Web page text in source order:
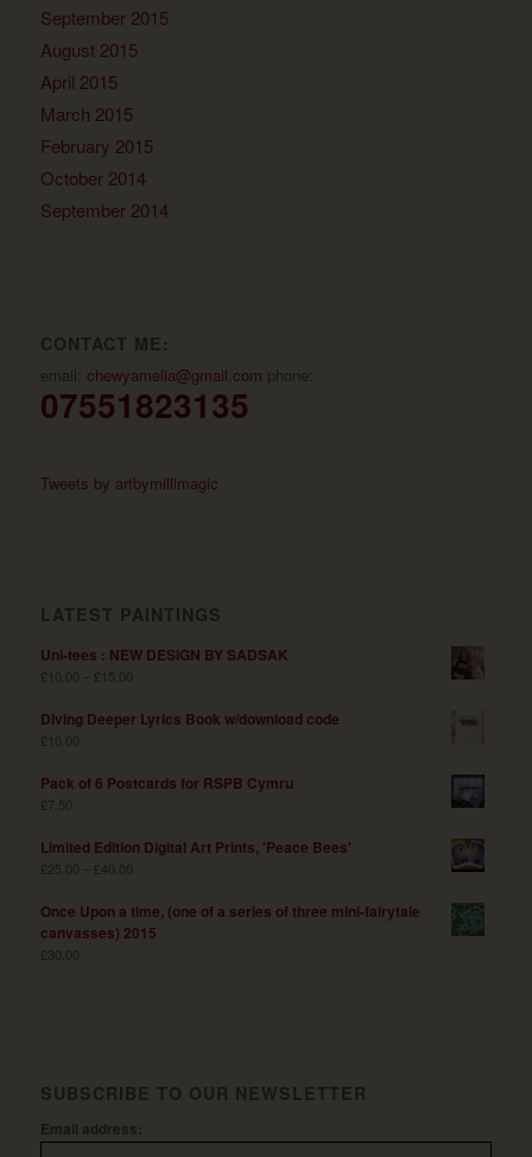
September 2015
August 2015
April 2015
March 2015
February 2015
October 2014
September 2014
CONTACT ME:
email: chewyamelia@gmail.com phone:
07551823135
Tweets by artbymillimagic
LATEST PAINTINGS
Uni-tees : NEW DESIGN BY SADSAK
£ 10.00 £ 15.00
Diving Deeper Lyrics Book w/download code
£ 10.00
Pack of 6 Postcards for RSPB Cymru
£7.50
Limited Edition Digital Art Prints, 'Peace Bees'
£ 25.00 £40.00
Once Upon a time, (one of a series of three mini-fairytale
canvasses) 2015
£ 30.00
SUBSCRIBE TO OUR NEWSLETTER
Email address: